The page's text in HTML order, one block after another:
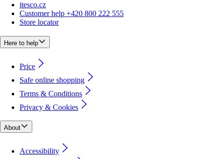
itesco.cz
Customer help +420 800 222 555
Store locator
Here to help
Price
Safe online shopping
Terms & Conditions
Privacy & Cookies
About
Accessibility